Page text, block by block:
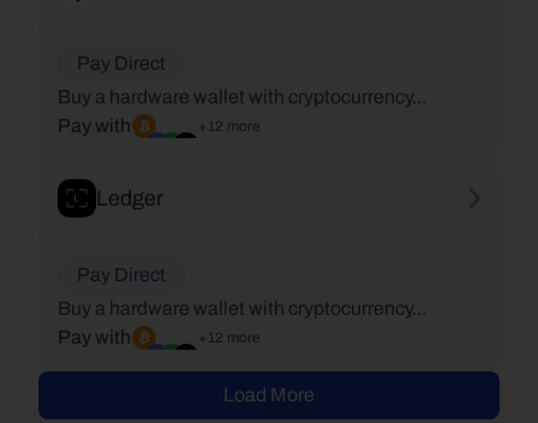
Pay Direct
Buy a hardware wallet with cryptocurrency...
Pay with
+12 more
Ledger
Pay Direct
Buy a hardware wallet with cryptocurrency...
Pay with
+12 more
Load More